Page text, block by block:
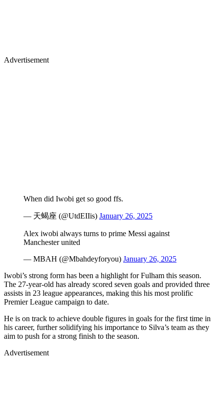
Advertisement
When did Iwobi get so good ffs.
— 天蝎座 (@UtdEIIis) January 26, 2025
Alex iwobi always turns to prime Messi against
Manchester united
— MBAH (@Mbahdeyforyou) January 26, 2025
Iwobi’s strong form has been a highlight for Fulham this season.
The 27-year-old has already scored seven goals and provided three
assists in 23 league appearances, making this his most prolific
Premier League campaign to date.
He is on track to achieve double figures in goals for the first time in
his career, further solidifying his importance to Silva’s team as they
aim to push for a strong finish to the season.
Advertisement